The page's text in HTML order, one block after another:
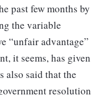
past few months by
the variable
“unfair advantage”
it seems, has given
also said that the
resolution